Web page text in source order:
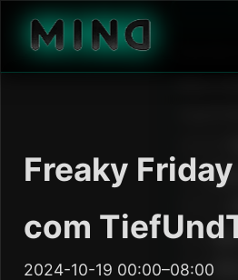
Freaky
com
2024-10-19 00:00–08:00